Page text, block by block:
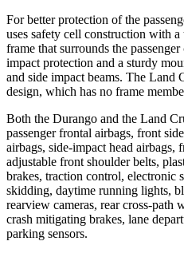
For better protection of the
uses safety cell construction with
frame that surrounds the
impact protection and a sturdy
and side impact beams. The Land
design, which has no frame
Both the Durango and the Land
passenger frontal airbags, front
airbags, side-impact head airbags,
adjustable front shoulder belts,
brakes, traction control, electronic
skidding, daytime running lights,
rearview cameras, rear cross-path
crash mitigating brakes, lane
parking sensors.